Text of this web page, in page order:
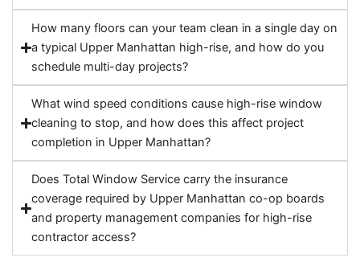
How many floors can your team clean in a single day on
a typical Upper Manhattan high-rise, and how do you
schedule multi-day projects?
What wind speed conditions cause high-rise window
cleaning to stop, and how does this affect project
completion in Upper Manhattan?
Does Total Window Service carry the insurance
coverage required by Upper Manhattan co-op boards
and property management companies for high-rise
contractor access?